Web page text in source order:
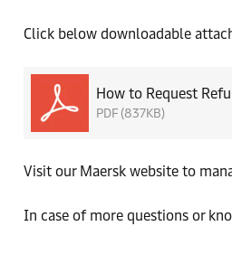
Click below downloadable
How to Request
PDF (837KB)
Visit our Maersk website to
In case of more questions or